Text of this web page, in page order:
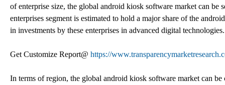
of enterprise size, the global android kiosk software market can be
enterprises segment is estimated to hold a major share of the
in investments by these enterprises in advanced digital technologies.
Get Customize Report@ https://
In terms of region, the global android kiosk software market can